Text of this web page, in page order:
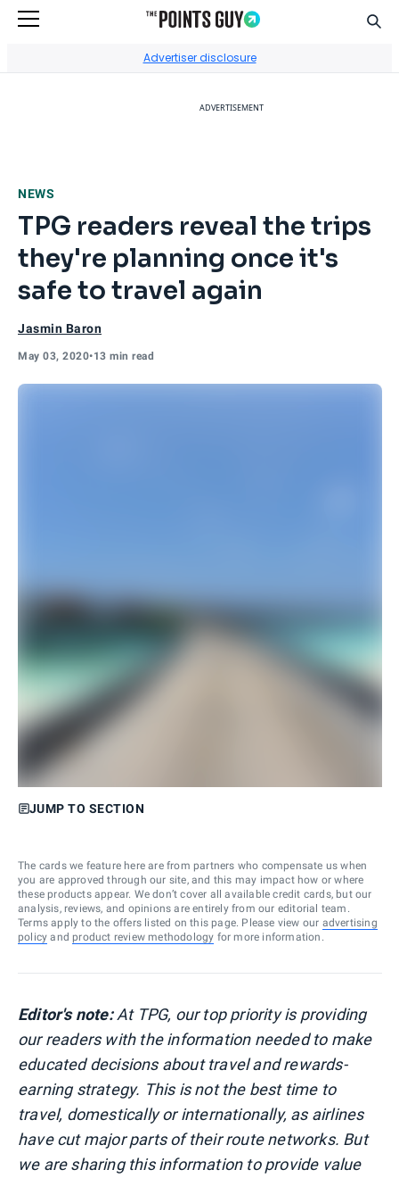
Advertiser disclosure
ADVERTISEMENT
NEWS
TPG readers reveal the trips
they're planning once it's
safe to travel again
Jasmin Baron
May 03, 2020•13 min read
JUMP TO SECTION
The cards we feature here are from partners who compensate us when
you are approved through our site, and this may impact how or where
these products appear. We don’t cover all available credit cards, but our
analysis, reviews, and opinions are entirely from our editorial team.
Terms apply to the offers listed on this page. Please view our advertising
policy and product review methodology for more information.
Editor's note:At TPG, our top priority is providing
our readers with the information needed to make
educated decisions about travel and rewards-
earning strategy. This is not the best time to
travel, domestically or internationally, as airlines
have cut major parts of their route networks. But
we are sharing this information to provide value